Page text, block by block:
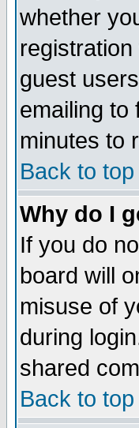
whether
guest
emailing to
minutes to
Back to top
Why do I
If you do
board will
misuse of
during
shared
Back to top